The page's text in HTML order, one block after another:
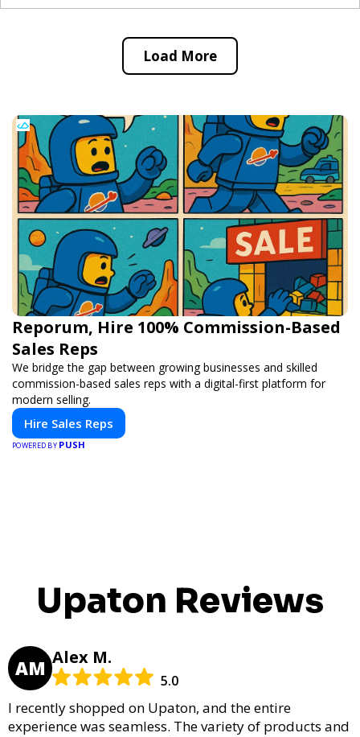
Load More
Reporum, Hire 100% Commission-Based
Sales Reps
We bridge the gap between growing businesses and skilled
commission-based sales reps with a digital-first platform for
modern selling.
Hire Sales Reps
POWERED BY PUSH
Upaton Reviews
AM Alex M.
5.0
I recently shopped on Upaton, and the entire
experience was seamless. The variety of products and